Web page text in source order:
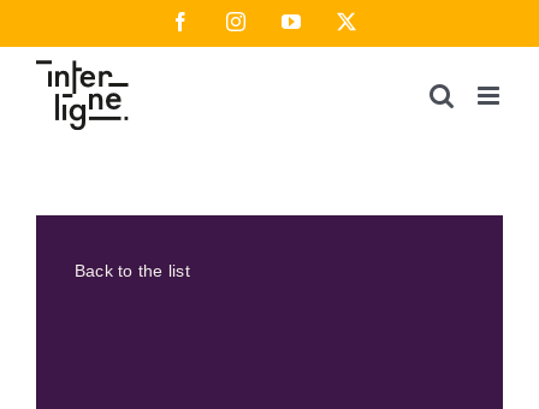
to
content
FacebookInstagramYouTube
Back to the list